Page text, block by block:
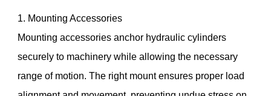
1. Mounting Accessories
Mounting accessories anchor hydraulic cylinders
securely to machinery while allowing the necessary
range of motion. The right mount ensures proper load